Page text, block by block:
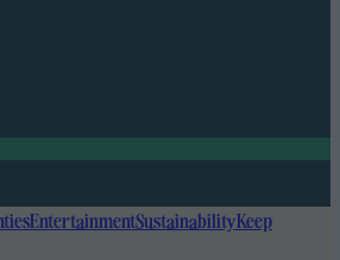
EntertainmentSustainabilityKeep